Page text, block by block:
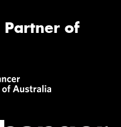
Partner of